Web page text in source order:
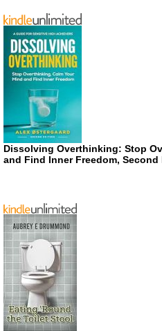
Dissolving Overthinking: Stop
and Find Inner Freedom, Second